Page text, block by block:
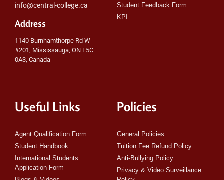
info@central-college.ca
Address
1140 Burnhamthorpe Rd W
#201, Mississauga, ON L5C
0A3, Canada
Student Feedback Form
KPI
Useful Links
Agent Qualification Form
Student Handbook
International Students
Application Form
Policies
General Policies
Tuition Fee Refund Policy
Anti-Bullying Policy
Privacy & Video Surveillance